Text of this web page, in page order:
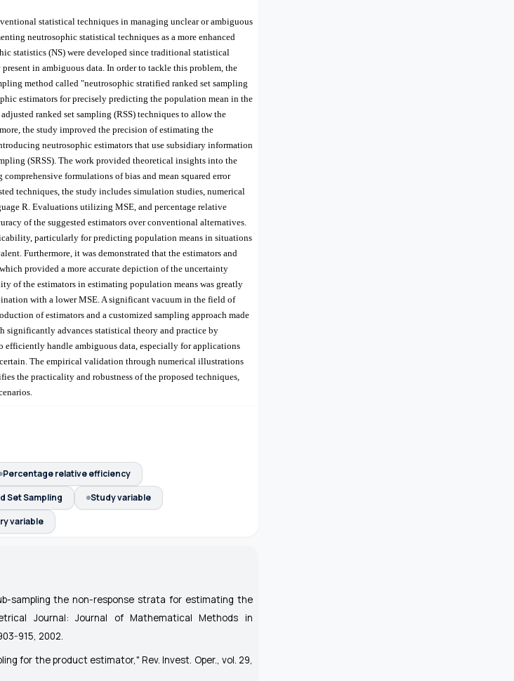
statistical techniques in managing unclear or ambiguous
neutrosophic statistical techniques as a more enhanced
statistics (NS) were developed since traditional statistical
in ambiguous data. In order to tackle this problem, the
method called "neutrosophic stratified ranked set sampling
estimators for precisely predicting the population mean in the
ranked set sampling (RSS) techniques to allow the
the study improved the precision of estimating the
neutrosophic estimators that use subsidiary information
(SRSS). The work provided theoretical insights into the
formulations of bias and mean squared error
techniques, the study includes simulation studies, numerical
R. Evaluations utilizing MSE, and percentage relative
of the suggested estimators over conventional alternatives.
particularly for predicting population means in situations
Furthermore, it was demonstrated that the estimators and
provided a more accurate depiction of the uncertainty
of the estimators in estimating population means was greatly
with a lower MSE. A significant vacuum in the field of
of estimators and a customized sampling approach made
significantly advances statistical theory and practice by
efficiently handle ambiguous data, especially for applications
The empirical validation through numerical illustrations
the practicality and robustness of the proposed techniques,
Percentage relative efficiency
Set Sampling
Study variable
variable
sampling the non-response strata for estimating the
Journal: Journal of Mathematical Methods in
915, 2002.
for the product estimator,"Rev. Invest. Oper., vol. 29,